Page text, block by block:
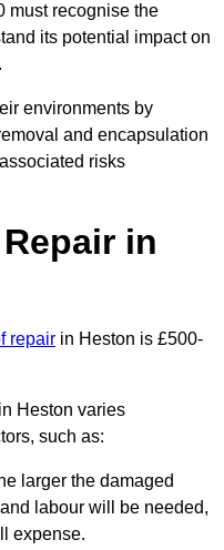
must recognise the
its potential impact on
environments by
and encapsulation
risks
in
repair in Heston is £500-
Heston varies
such as:
larger the damaged
labour will be needed,
expense.